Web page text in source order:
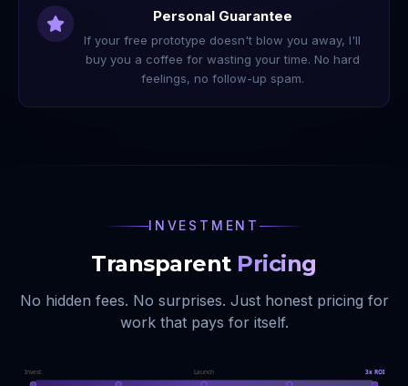
Personal Guarantee
If your free prototype doesn't blow you away, I'll
buy you a coffee for wasting your time. No hard
feelings, no follow-up spam.
INVESTMENT
Transparent Pricing
No hidden fees. No surprises. Just honest pricing for
work that pays for itself.
Invest Launch 3x ROI